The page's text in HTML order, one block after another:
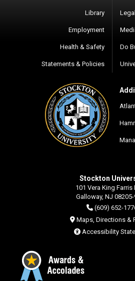
Library
Employment
Health & Safety
Statements & Policies
Do
Stockton
101 Vera King Farris
Galloway, NJ 08205-
(609) 652-
Maps, Directions &
Accessibility